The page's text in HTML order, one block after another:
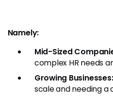
Namely:
Mid-Sized
complex HR needs
Growing Businesses:
scale and needing a